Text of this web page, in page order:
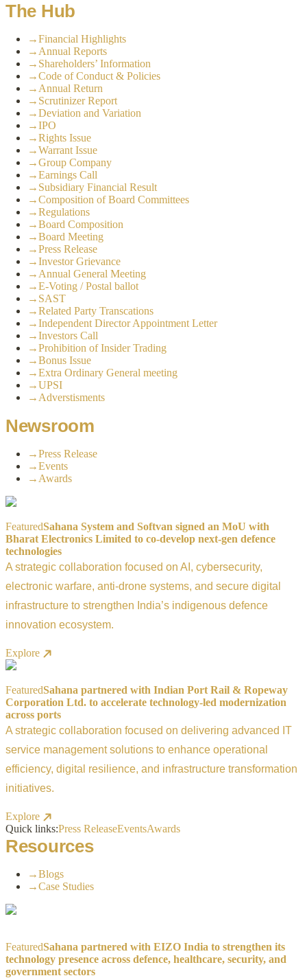
The Hub
→Financial Highlights
→ Annual Reports
→ Shareholders’ Information
→Code of Conduct & Policies
→ Annual Return
→ Scrutinizer Report
→Deviation and Variation
→IPO
→Rights Issue
→Warrant Issue
→Group Company
→Earnings Call
→ Subsidiary Financial Result
→Composition of Board Committees
→Regulations
→Board Composition
→Board Meeting
→Press Release
→Investor Grievance
→ Annual General Meeting
→E-Voting / Postal ballot
→ SAST
→Related Party Transcations
→Independent Director Appointment Letter
→Investors Call
→Prohibition of Insider Trading
→Bonus Issue
→Extra Ordinary General meeting
→UPSI
→ Adverstisments
Newsroom
→Press Release
→Events
→ Awards
FeaturedSahana System and Softvan signed an MoU with
Bharat Electronics Limited to co-develop next-gen defence
technologies
A strategic collaboration focused on AI, cybersecurity,
electronic warfare, anti-drone systems, and secure digital
infrastructure to strengthen India’s indigenous defence
innovation ecosystem.
Explore
FeaturedSahana partnered with Indian Port Rail & Ropeway
Corporation Ltd. to accelerate technology-led modernization
across ports
A strategic collaboration focused on delivering advanced IT
service management solutions to enhance operational
efficiency, digital resilience, and infrastructure transformation
initiatives.
Explore
Quick links:Press ReleaseEventsAwards
Resources
→Blogs
→Case Studies
FeaturedSahana partnered with EIZO India to strengthen its
technology presence across defence, healthcare, security, and
government sectors